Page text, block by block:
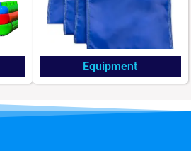
Equipment